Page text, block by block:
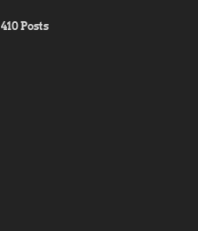
410 Posts